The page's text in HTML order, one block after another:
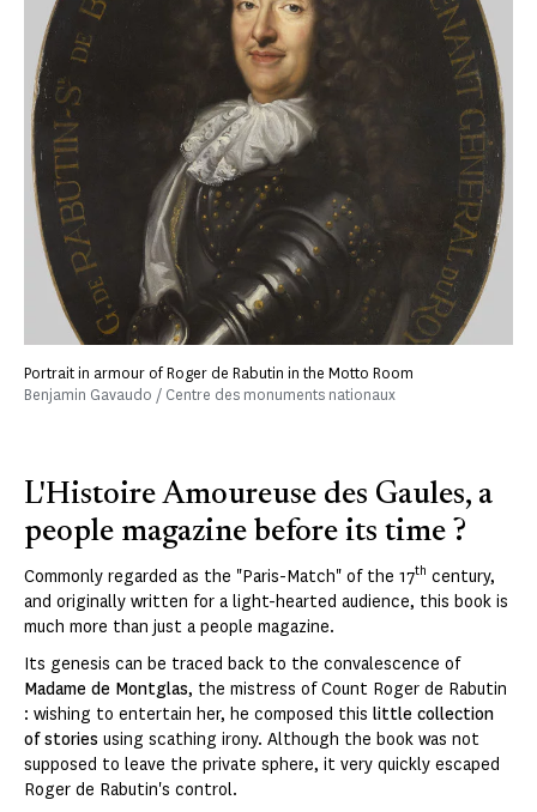
Portrait in armour of Roger de Rabutin in the Motto Room
Benjamin Gavaudo / Centre des monuments nationaux
L'Histoire Amoureuse des Gaules, a
people magazine before its time ?
Commonly regarded as the "Paris-Match" of the 17th century,
and originally written for a light-hearted audience, this book is
much more than just a people magazine.
Its genesis can be traced back to the convalescence of
Madame de Montglas, the mistress of Count Roger de Rabutin
: wishing to entertain her, he composed this little collection
of stories using scathing irony. Although the book was not
supposed to leave the private sphere, it very quickly escaped
Roger de Rabutin's control.